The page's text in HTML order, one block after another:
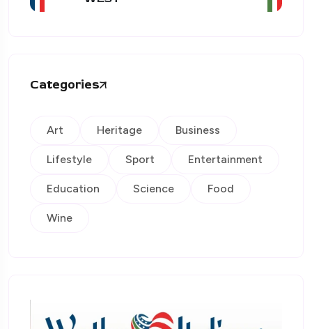
Categories
Art Heritage Business
Lifestyle Sport Entertainment
Education Science Food
Wine